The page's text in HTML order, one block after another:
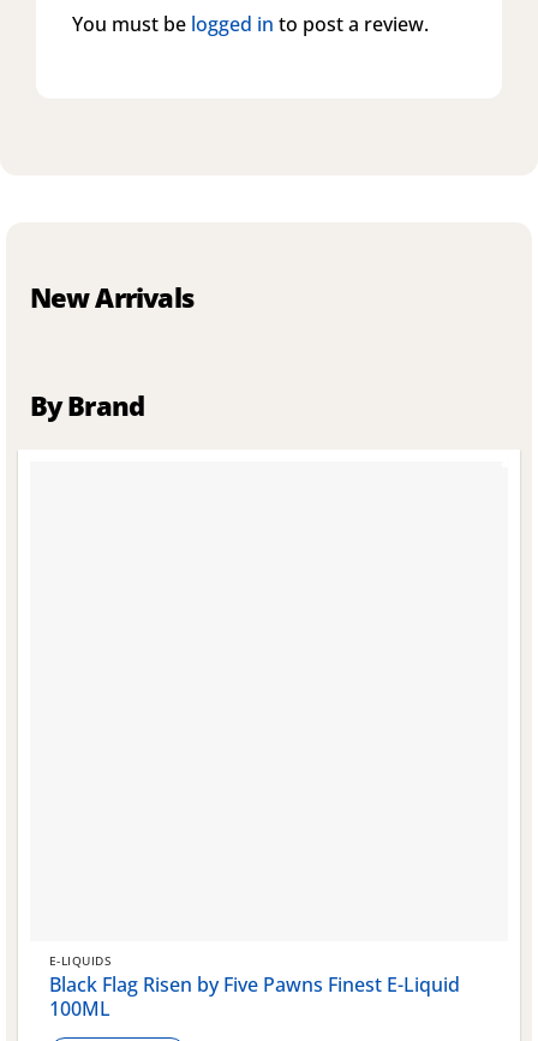
You must be logged in to post a review.
New Arrivals
By Brand
E-LIQUIDS
Black Flag Risen by Five Pawns Finest E-Liquid
100ML